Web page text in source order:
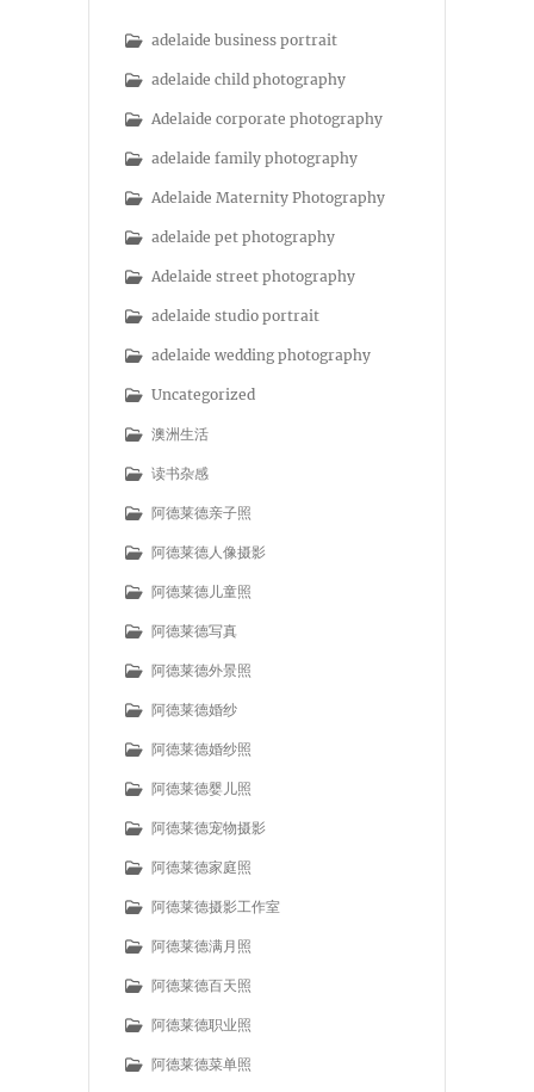
adelaide business portrait
adelaide child photography
Adelaide corporate photography
adelaide family photography
Adelaide Maternity Photography
adelaide pet photography
Adelaide street photography
adelaide studio portrait
adelaide wedding photography
Uncategorized
澳洲生活
读书杂感
阿德莱德亲子照
阿德莱德人像摄影
阿德莱德儿童照
阿德莱德写真
阿德莱德外景照
阿德莱德婚纱
阿德莱德婚纱照
阿德莱德婴儿照
阿德莱德宠物摄影
阿德莱德家庭照
阿德莱德摄影工作室
阿德莱德满月照
阿德莱德百天照
阿德莱德职业照
阿德莱德菜单照